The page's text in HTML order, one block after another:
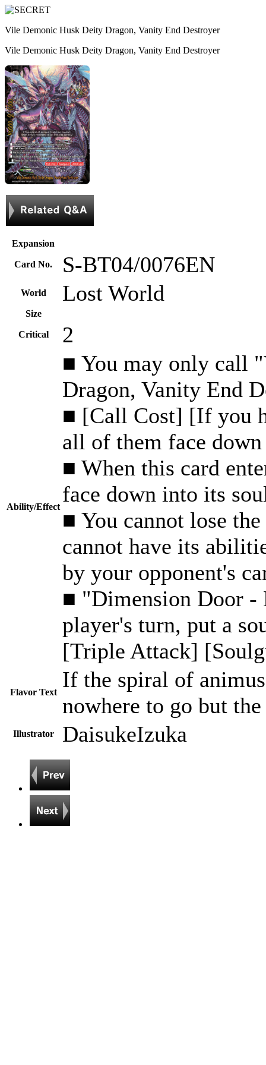
Vile Demonic Husk Deity Dragon, Vanity End Destroyer
Vile Demonic Husk Deity Dragon, Vanity End Destroyer
Expansion
Card No. S-BT04/0076EN
World Lost World
Size
Critical 2
Ability/Effect
■ You may only call
Dragon, Vanity End
■ [Call Cost] [If you
all of them face
■ When this card
face down into its
■ You cannot lose
cannot have its
by your opponent's
■ "Dimension Door -
player's turn, put a
[Triple Attack]
Flavor Text
If the spiral of
nowhere to go but
Illustrator DaisukeIzuka